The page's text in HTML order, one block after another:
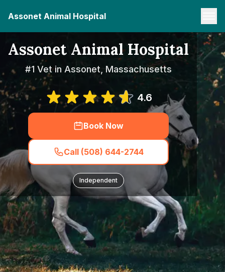
Assonet Animal Hospital
Assonet Animal Hospital
#1 Vet in Assonet, Massachusetts
4.6
Book Now
Call (508) 644-2744
Independent